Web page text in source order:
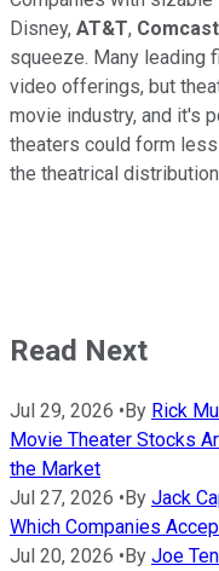
Disney, AT&T, Comcast
squeeze. Many leading
video offerings, but
movie industry, and it's
theaters could form
the theatrical
Read Next
Jul 29, 2026 •By Rick
Movie Theater Stocks
the Market
Jul 27, 2026 •By Jack
Which Companies
Jul 20, 2026 •By Joe